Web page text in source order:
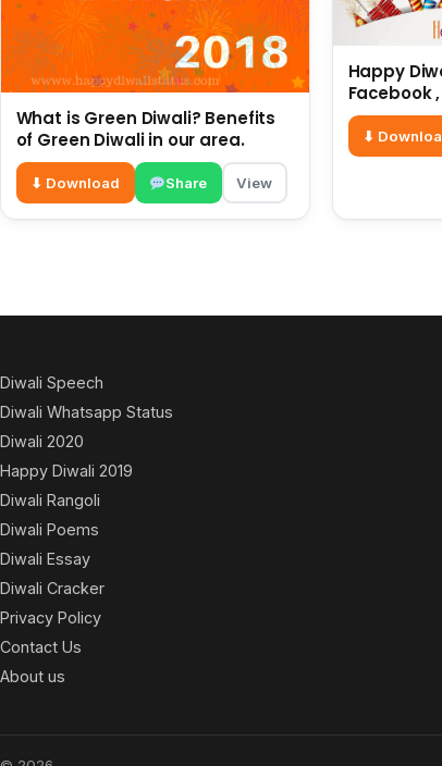
What is Green Diwali? Benefits
of Green Diwali in our area.
⬇ Download Share View
Happy
Facebook
for friends
diwali
⬇
Diwali Speech
Diwali Whatsapp Status
Diwali 2020
Happy Diwali 2019
Diwali Rangoli
Diwali Poems
Diwali Essay
Diwali Cracker
Privacy Policy
Contact Us
About us